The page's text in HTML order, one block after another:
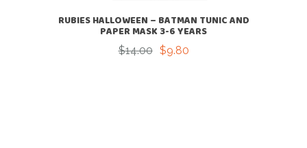
RUBIES HALLOWEEN – BATMAN TUNIC AND
PAPER MASK 3-6 YEARS
$14.00Original
$9.80
Current